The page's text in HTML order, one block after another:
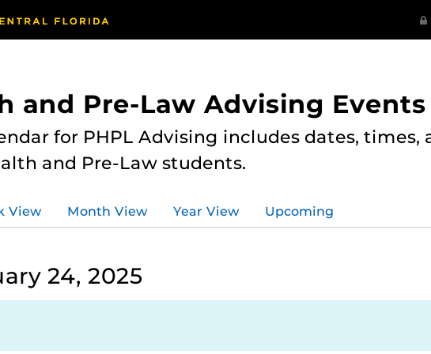
and Pre-Law Advising
for PHPL Advising includes dates,
and Pre-Law students.
View Month View Year View Upcoming
24, 2025